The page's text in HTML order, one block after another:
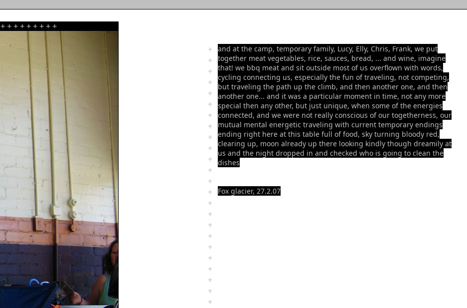
+ + + + + + + + +
+
+
+
+
+
+
+
+
+
+
+
+
+
+
+
+
+
+
+
+
+
+
+
+
and at the camp, temporary family, Lucy, Elly, Chris, Frank, we put
together meat vegetables, rice, sauces, bread, ... and wine, imagine
that! we bbq meat and sit outside most of us overflown with words,
cycling connecting us, especially the fun of traveling, not competing,
but traveling the path up the climb, and then another one, and then
another one... and it was a particular moment in time, not any more
special then any other, but just unique, when some of the energies
connected, and we were not really conscious of our togetherness, our
mutual mental energetic traveling with current temporary endings
ending right here at this table full of food, sky turning bloody red,
clearing up, moon already up there looking kindly though dreamily at
us and the night dropped in and checked who is going to clean the
dishes
Fox glacier, 27.2.07